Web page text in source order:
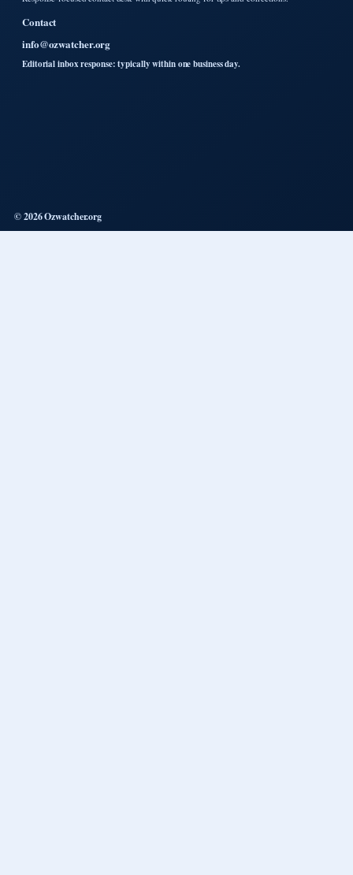
Contact
info@ozwatcher.org
Editorial inbox response: typically within one business day.
© 2026 Ozwatcher.org